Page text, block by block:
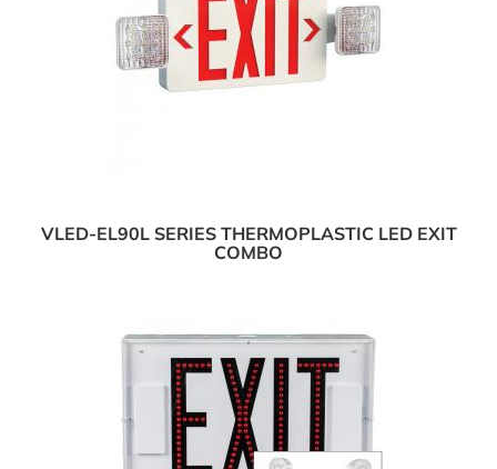
VLED-EL90L SERIES THERMOPLASTIC LED EXIT
COMBO